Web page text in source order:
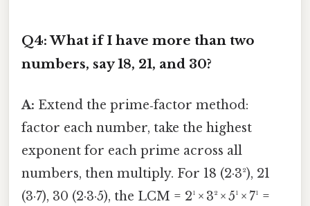
Q4: What if I have more than two
numbers, say 18, 21, and 30?
A: Extend the prime‑factor method:
factor each number, take the highest
exponent for each prime across all
numbers, then multiply. For 18 (2·3²), 21
(3·7), 30 (2·3·5), the LCM = 2¹ × 3² × 5¹ × 7¹ =